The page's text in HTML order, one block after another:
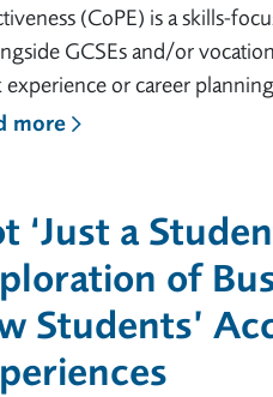
(CoPE) is a skills-
GCSEs and/or
experience or career
more
‘Just a
of
Students’